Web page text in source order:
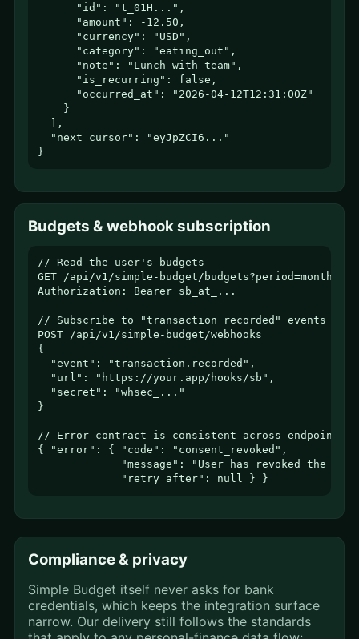
      "id": "t_01H...",
      "amount": -12.50,
      "currency": "USD",
      "category": "eating_out",
      "note": "Lunch with team",
      "is_recurring": false,
      "occurred_at": "2026-04-12T12:31:00Z"
    }
  ],
  "next_cursor": "eyJpZCI6..."
}
Budgets & webhook subscription
// Read the user's budgets
GET /api/v1/simple-budget/budgets?period=monthly
Authorization: Bearer sb_at_...
// Subscribe to "transaction recorded" events
POST /api/v1/simple-budget/webhooks
{
  "event": "transaction.recorded",
  "url": "https://your.app/hooks/sb",
  "secret": "whsec_..."
}
// Error contract is consistent across endpoints
{ "error": { "code": "consent_revoked",
"message": "User has revoked the
             "retry_after": null } }
Compliance & privacy
Simple Budget itself never asks for bank
credentials, which keeps the integration surface
narrow. Our delivery still follows the standards